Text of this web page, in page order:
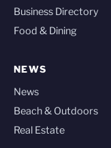
Business Directory
Food & Dining
NEWS
News
Beach & Outdoors
Real Estate